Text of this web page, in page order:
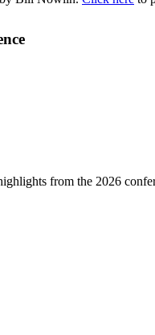
from the 2026